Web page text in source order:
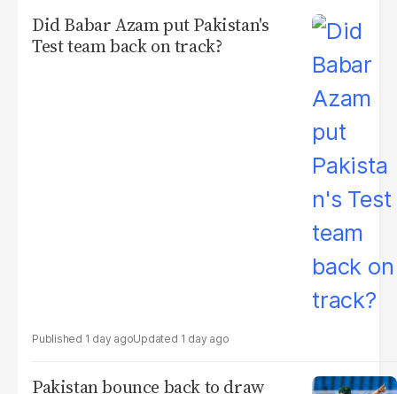
Did Babar Azam put Pakistan's
Test team back on track?
1 day ago 1 day ago
Pakistan bounce back to draw